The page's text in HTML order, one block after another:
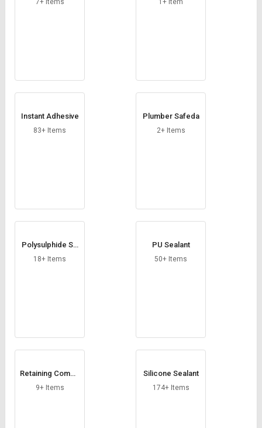
7+ Items 1+ Item
Instant Adhesive
83+ Items
Plumber Safeda
2+ Items
Polysulphide Se
alant
18+ Items
PU Sealant
50+ Items
Retaining Compo
und
9+ Items
Silicone Sealant
174+ Items